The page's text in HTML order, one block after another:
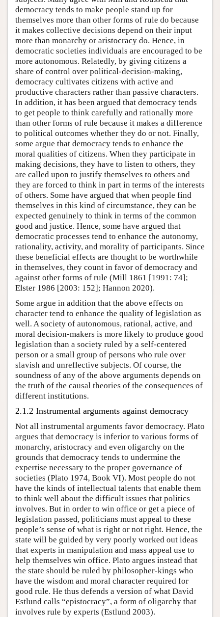
democracy tends to make people stand up for
themselves more than other forms of rule do because
it makes collective decisions depend on their input
more than monarchy or aristocracy do. Hence, in
democratic societies individuals are encouraged to be
more autonomous. Relatedly, by giving citizens a
share of control over political-decision-making,
democracy cultivates citizens with active and
productive characters rather than passive characters.
In addition, it has been argued that democracy tends
to get people to think carefully and rationally more
than other forms of rule because it makes a difference
to political outcomes whether they do or not. Finally,
some argue that democracy tends to enhance the
moral qualities of citizens. When they participate in
making decisions, they have to listen to others, they
are called upon to justify themselves to others and
they are forced to think in part in terms of the interests
of others. Some have argued that when people find
themselves in this kind of circumstance, they can be
expected genuinely to think in terms of the common
good and justice. Hence, some have argued that
democratic processes tend to enhance the autonomy,
rationality, activity, and morality of participants. Since
these beneficial effects are thought to be worthwhile
in themselves, they count in favor of democracy and
against other forms of rule (Mill 1861 [1991: 74];
Elster 1986 [2003: 152]; Hannon 2020).
Some argue in addition that the above effects on
character tend to enhance the quality of legislation as
well. A society of autonomous, rational, active, and
moral decision-makers is more likely to produce good
legislation than a society ruled by a self-centered
person or a small group of persons who rule over
slavish and unreflective subjects. Of course, the
soundness of any of the above arguments depends on
the truth of the causal theories of the consequences of
different institutions.
2.1.2 Instrumental arguments against democracy
Not all instrumental arguments favor democracy. Plato
argues that democracy is inferior to various forms of
monarchy, aristocracy and even oligarchy on the
grounds that democracy tends to undermine the
expertise necessary to the proper governance of
societies (Plato 1974, Book VI). Most people do not
have the kinds of intellectual talents that enable them
to think well about the difficult issues that politics
involves. But in order to win office or get a piece of
legislation passed, politicians must appeal to these
people’s sense of what is right or not right. Hence, the
state will be guided by very poorly worked out ideas
that experts in manipulation and mass appeal use to
help themselves win office. Plato argues instead that
the state should be ruled by philosopher-kings who
have the wisdom and moral character required for
good rule. He thus defends a version of what David
Estlund calls “epistocracy”, a form of oligarchy that
involves rule by experts (Estlund 2003).